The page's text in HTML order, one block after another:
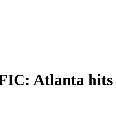
Atlanta hits